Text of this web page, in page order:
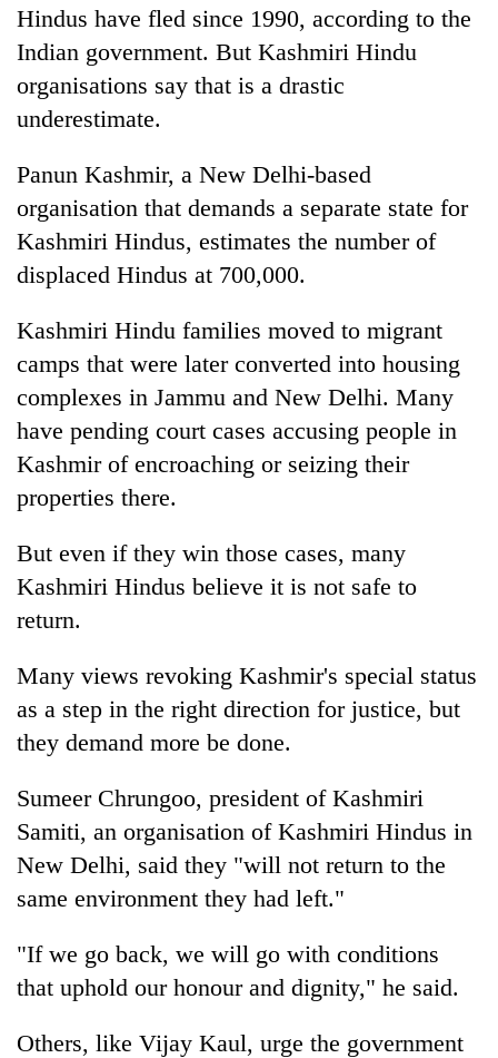
Hindus have fled since 1990, according to the
Indian government. But Kashmiri Hindu
organisations say that is a drastic
underestimate.
Panun Kashmir, a New Delhi-based
organisation that demands a separate state for
Kashmiri Hindus, estimates the number of
displaced Hindus at 700,000.
Kashmiri Hindu families moved to migrant
camps that were later converted into housing
complexes in Jammu and New Delhi. Many
have pending court cases accusing people in
Kashmir of encroaching or seizing their
properties there.
But even if they win those cases, many
Kashmiri Hindus believe it is not safe to
return.
Many views revoking Kashmir's special status
as a step in the right direction for justice, but
they demand more be done.
Sumeer Chrungoo, president of Kashmiri
Samiti, an organisation of Kashmiri Hindus in
New Delhi, said they "will not return to the
same environment they had left."
"If we go back, we will go with conditions
that uphold our honour and dignity," he said.
Others, like Vijay Kaul, urge the government